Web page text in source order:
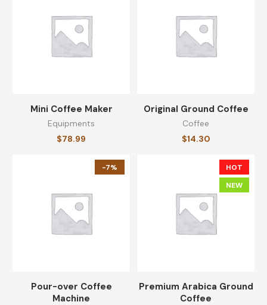
Mini Coffee Maker
Equipments
$78.99
Original Ground Coffee
Coffee
$14.30
-7%
Pour-over Coffee
Machine
HOT
NEW
Premium Arabica Ground
Coffee